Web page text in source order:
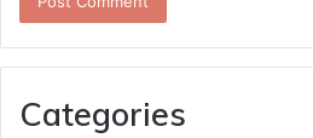
Categories